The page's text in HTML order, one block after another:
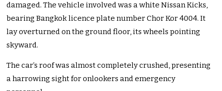
damaged. The vehicle involved was a white Nissan Kicks,
bearing Bangkok licence plate number Chor Kor 4004. It
lay overturned on the ground floor, its wheels pointing
skyward.
The car’s roof was almost completely crushed, presenting
a harrowing sight for onlookers and emergency